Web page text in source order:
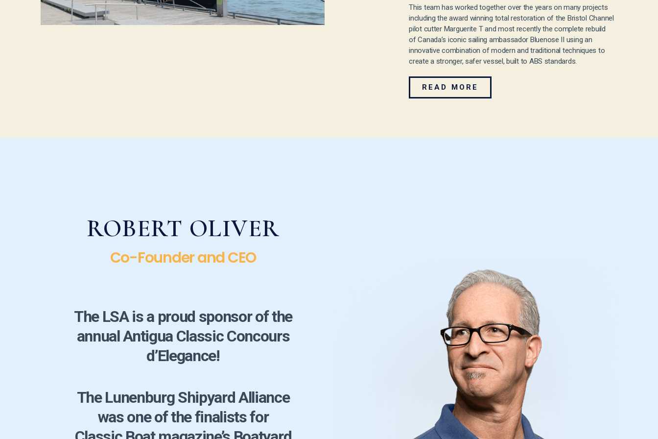
This team has worked together over the years on many projects
including the award winning total restoration of the Bristol Channel
pilot cutter Marguerite T and most recently the complete rebuild
of Canada’s iconic sailing ambassador Bluenose II using an
innovative combination of modern and traditional techniques to
create a stronger, safer vessel, built to ABS standards.
READ MORE
ROBERT OLIVER
Co-Founder and CEO
The LSA is a proud sponsor of the
annual Antigua Classic Concours
d’Elegance!
The Lunenburg Shipyard Alliance
was one of the finalists for